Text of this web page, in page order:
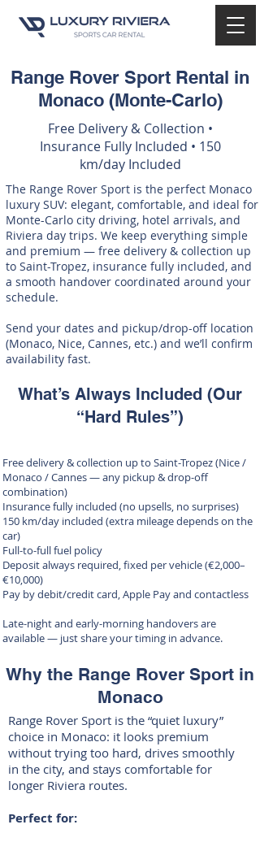
Range Rover Sport Rental in
Monaco (Monte-Carlo)
Free Delivery & Collection •
Insurance Fully Included • 150
km/day Included
The Range Rover Sport is the perfect Monaco
luxury SUV: elegant, comfortable, and ideal for
Monte-Carlo city driving, hotel arrivals, and
Riviera day trips. We keep everything simple
and premium — free delivery & collection up
to Saint-Tropez, insurance fully included, and
a smooth handover coordinated around your
schedule.
Send your dates and pickup/drop-off location
(Monaco, Nice, Cannes, etc.) and we’ll confirm
availability fast.
What’s Always Included (Our
“Hard Rules”)
Free delivery & collection up to Saint-Tropez (Nice /
Monaco / Cannes — any pickup & drop-off
combination)
Insurance fully included (no upsells, no surprises)
150 km/day included (extra mileage depends on the
car)
Full-to-full fuel policy
Deposit always required, fixed per vehicle (€2,000–
€10,000)
Pay by debit/credit card, Apple Pay and contactless
Late-night and early-morning handovers are
available — just share your timing in advance.
Why the Range Rover Sport in
Monaco
Range Rover Sport is the “quiet luxury”
choice in Monaco: it looks premium
without trying too hard, drives smoothly
in the city, and stays comfortable for
longer Riviera routes.
Perfect for: